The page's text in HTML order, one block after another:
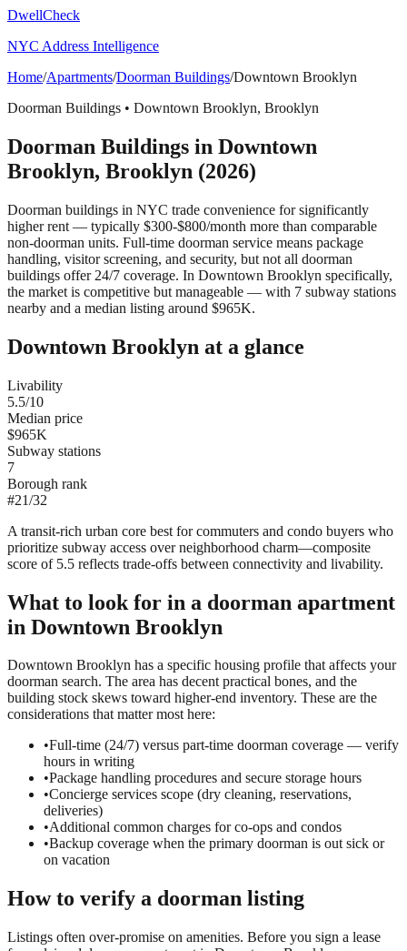
DwellCheck
NYC Address Intelligence
Home/Apartments/Doorman Buildings/Downtown Brooklyn
Doorman Buildings • Downtown Brooklyn, Brooklyn
Doorman Buildings in Downtown
Brooklyn, Brooklyn (2026)
Doorman buildings in NYC trade convenience for significantly
higher rent — typically $300-$800/month more than comparable
non-doorman units. Full-time doorman service means package
handling, visitor screening, and security, but not all doorman
buildings offer 24/7 coverage. In Downtown Brooklyn specifically,
the market is competitive but manageable — with 7 subway stations
nearby and a median listing around $965K.
Downtown Brooklyn at a glance
Livability
5.5/10
Median price
$965K
Subway stations
7
Borough rank
#21/32
A transit-rich urban core best for commuters and condo buyers who
prioritize subway access over neighborhood charm—composite
score of 5.5 reflects trade-offs between connectivity and livability.
What to look for in a doorman apartment
in Downtown Brooklyn
Downtown Brooklyn has a specific housing profile that affects your
doorman search. The area has decent practical bones, and the
building stock skews toward higher-end inventory. These are the
considerations that matter most here:
•Full-time (24/7) versus part-time doorman coverage — verify
hours in writing
•Package handling procedures and secure storage hours
•Concierge services scope (dry cleaning, reservations,
deliveries)
•Additional common charges for co-ops and condos
•Backup coverage when the primary doorman is out sick or
on vacation
How to verify a doorman listing
Listings often over-promise on amenities. Before you sign a lease